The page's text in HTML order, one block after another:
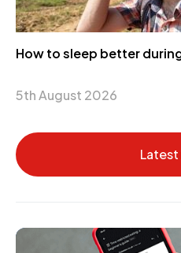
How to sleep better
5th August 2026
Latest